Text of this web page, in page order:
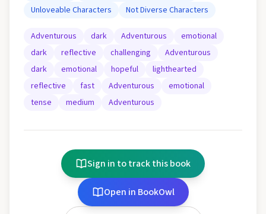
Unloveable Characters
Not Diverse Characters
Adventurous dark Adventurous
emotional
dark
reflective challenging
Adventurous
dark
emotional hopeful
lighthearted
reflective
fast Adventurous
emotional
tense
medium Adventurous
Sign in to track this book
Open in BookOwl